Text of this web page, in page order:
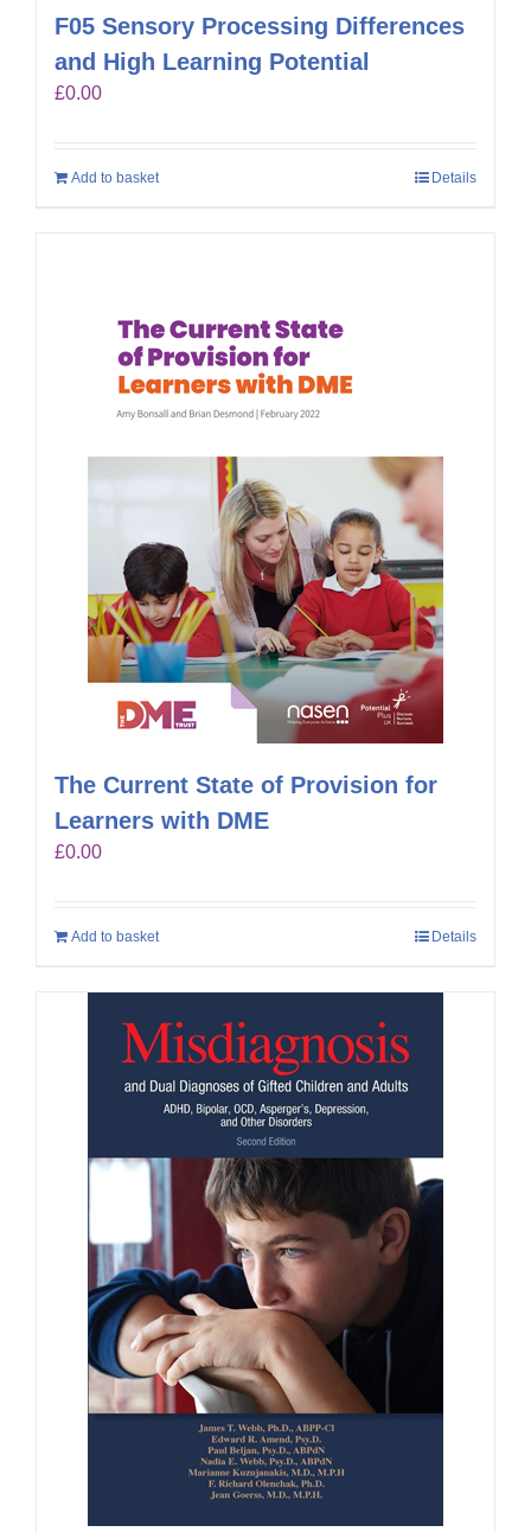
F05 Sensory Processing Differences
and High Learning Potential
£0.00
Add to basket Details
The Current State of Provision for
Learners with DME
£0.00
Add to basket Details